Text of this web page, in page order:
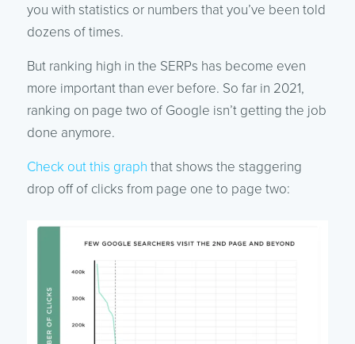
you with statistics or numbers that you’ve been told
dozens of times.
But ranking high in the SERPs has become even
more important than ever before. So far in 2021,
ranking on page two of Google isn’t getting the job
done anymore.
Check out this graph that shows the staggering
drop off of clicks from page one to page two: